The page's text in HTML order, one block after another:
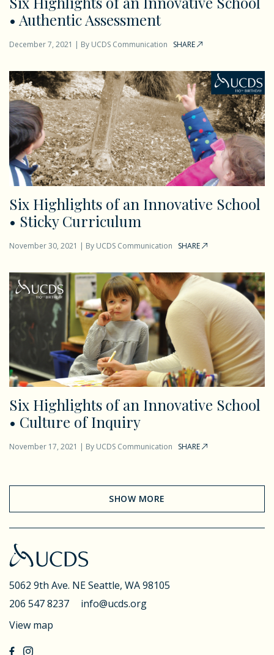
• Authentic Assessment
December 7, 2021 | By UCDS Communication SHARE
Six Highlights of an Innovative School
• Sticky Curriculum
November 30, 2021 | By UCDS Communication SHARE
Six Highlights of an Innovative School
• Culture of Inquiry
November 17, 2021 | By UCDS Communication SHARE
SHOW MORE
5062 9th Ave. NESeattle, WA 98105
206 547 8237
info@ucds.org
View map